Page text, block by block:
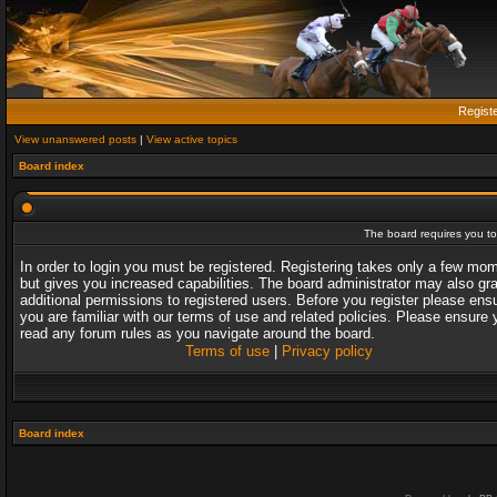
View unanswered posts | View active topics
Board index
The board requires you
In order to login you must be registered. Registering takes only a few
but gives you increased capabilities. The board administrator may also
additional permissions to registered users. Before you register please
you are familiar with our terms of use and related policies. Please ensure
read any forum rules as you navigate around the board.
Terms of use| Privacy policy
Board index